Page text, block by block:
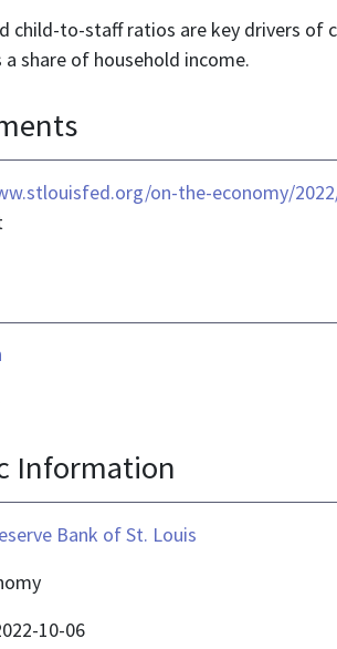
child-to-staff ratios are key drivers of
share of household income.
on-the-economy/
Information
Bank of St. Louis
10-06